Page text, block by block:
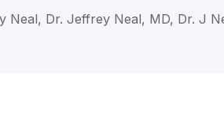
Neal, Dr. Jeffrey Neal, MD, Dr. J